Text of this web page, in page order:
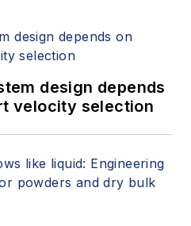
design depends
velocity selection